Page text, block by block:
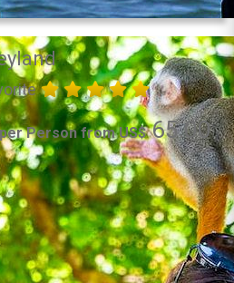
per Person from US$65.00